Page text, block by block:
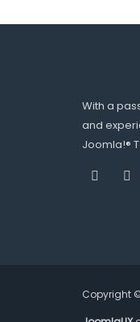
With a
and
Joomla!®
Copyright